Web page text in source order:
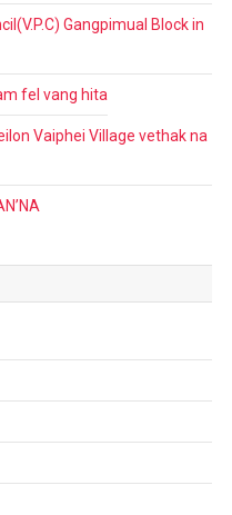
Gangpimual Block in
fel vang hita
Vaiphei Village vethak na